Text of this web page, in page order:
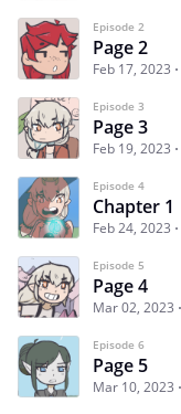
Episode 2
Page 2
Feb 17, 2023
Episode 3
Page 3
Feb 19, 2023
Episode 4
Chapter 1
Feb 24, 2023
Episode 5
Page 4
Mar 02, 2023
Episode 6
Page 5
Mar 10, 2023